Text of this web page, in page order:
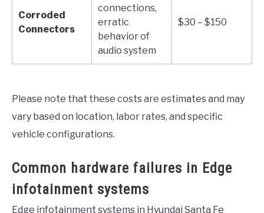
Corroded
Connectors
connections,
erratic
behavior of
audio system
$30 – $150
Please note that these costs are estimates and may
vary based on location, labor rates, and specific
vehicle configurations.
Common hardware failures in Edge
infotainment systems
Edge infotainment systems in Hyundai Santa Fe